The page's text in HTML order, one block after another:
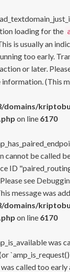
loading for the
is usually an
too early.
action or later.
(This
domains/
on line 6170
cannot be called
ID
see
message was
domains/
on line 6170
was
called too